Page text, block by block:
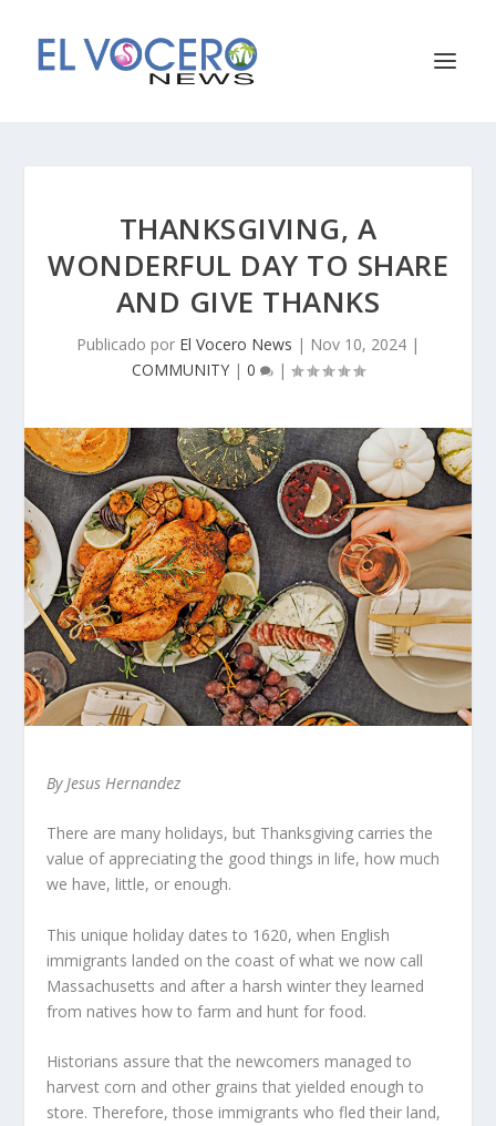
THANKSGIVING, A
WONDERFUL DAY TO SHARE
AND GIVE THANKS
Publicado por El Vocero News | Nov 10, 2024 |
COMMUNITY | 0 |
By Jesus Hernandez
There are many holidays, but Thanksgiving carries the
value of appreciating the good things in life, how much
we have, little, or enough.
This unique holiday dates to 1620, when English
immigrants landed on the coast of what we now call
Massachusetts and after a harsh winter they learned
from natives how to farm and hunt for food.
Historians assure that the newcomers managed to
harvest corn and other grains that yielded enough to
store. Therefore, those immigrants who fled their land,